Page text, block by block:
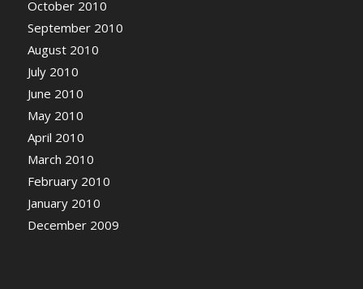
October 2010
September 2010
August 2010
July 2010
June 2010
May 2010
April 2010
March 2010
February 2010
January 2010
December 2009